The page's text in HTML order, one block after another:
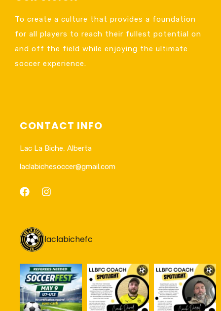
To create a culture that provides a foundation
for all players to reach their fullest potential on
and off the field while enjoying the ultimate
soccer experience.
CONTACT INFO
Lac La Biche, Alberta
laclabichesoccer@gmail.com
laclabichefc